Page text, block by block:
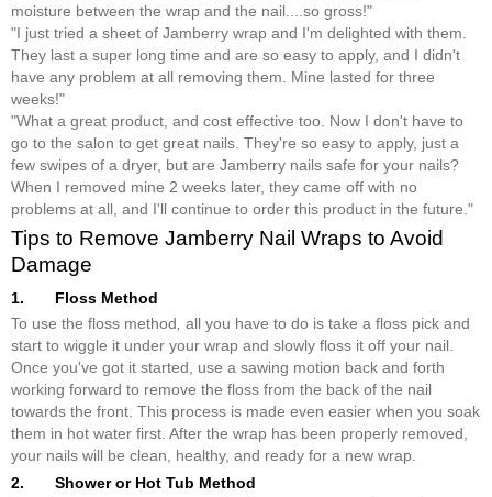
moisture between the wrap and the nail....so gross!"
"I just tried a sheet of Jamberry wrap and I'm delighted with them.
They last a super long time and are so easy to apply, and I didn't
have any problem at all removing them. Mine lasted for three
weeks!"
"What a great product, and cost effective too. Now I don't have to
go to the salon to get great nails. They're so easy to apply, just a
few swipes of a dryer, but are Jamberry nails safe for your nails?
When I removed mine 2 weeks later, they came off with no
problems at all, and I'll continue to order this product in the future."
Tips to Remove Jamberry Nail Wraps to Avoid
Damage
1. Floss Method
To use the floss method all you have to do is take a floss pick and
start to wiggle it under your wrap and slowly floss it off your nail.
Once you've got it started, use a sawing motion back and forth
working forward to remove the floss from the back of the nail
towards the front. This process is made even easier when you soak
them in hot water first. After the wrap has been properly removed,
your nails will be clean, healthy, and ready for a new wrap.
2. Shower or Hot Tub Method